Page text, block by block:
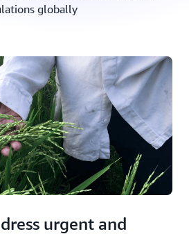
globally
urgent and